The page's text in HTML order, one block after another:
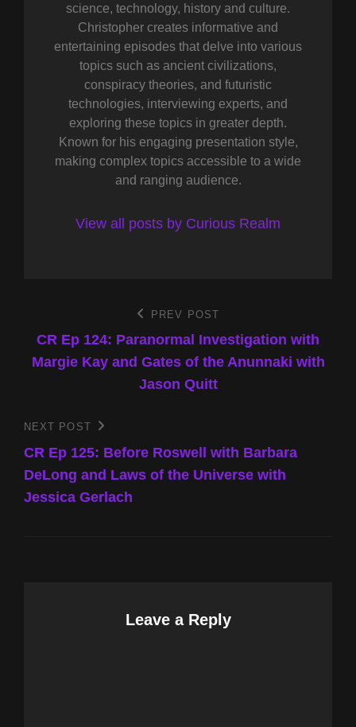
science, technology, history and culture.
Christopher creates informative and
entertaining episodes that delve into various
topics such as ancient civilizations,
conspiracy theories, and futuristic
technologies, interviewing experts, and
exploring these topics in greater depth.
Known for his engaging presentation style,
making complex topics accessible to a wide
and ranging audience.
View all posts by Curious Realm
navigation
Post
PREV POST
CR Ep 124: Paranormal Investigation with
Margie Kay and Gates of the Anunnaki with
Jason Quitt
Next
Post
NEXT POST
CR Ep 125: Before Roswell with Barbara
DeLong and Laws of the Universe with
Jessica Gerlach
Leave a Reply